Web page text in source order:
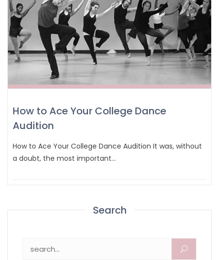
How to Ace Your College Dance
Audition
How to Ace Your College Dance Audition It was, without
a doubt, the most important…
Search